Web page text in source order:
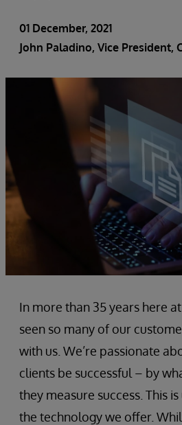
01 December, 2021
John Paladino, Vice President,
In more than 35 years here
seen so many of our
with us. We’re passionate
clients be successful – by
they measure success. This
the technology we offer.